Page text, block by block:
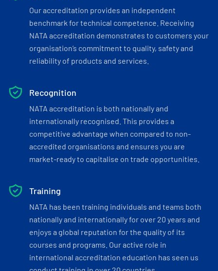
Our accreditation provides an independent
benchmark for technical competence. Receiving
NATA accreditation demonstrates to customers your
organisation’s commitment to quality, safety and
reliability of products and services.
Recognition
NATA accreditation is both nationally and
internationally recognised. This provides a
competitive advantage when compared to non-
accredited organisations and ensures you are
market-ready to capitalise on trade opportunities.
Training
NATA has been training individuals and teams both
nationally and internationally for over 20 years and
enjoys a global reputation for the quality of its
courses and programs. Our active role in
international accreditation education has seen us